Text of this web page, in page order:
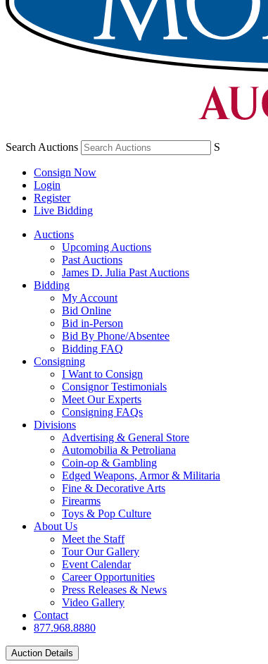
Search Auctions S
Consign Now
Login
Register
Live Bidding
Auctions
Upcoming Auctions
Past Auctions
James D. Julia Past Auctions
Bidding
My Account
Bid Online
Bid in-Person
Bid By Phone/Absentee
Bidding FAQ
Consigning
I Want to Consign
Consignor Testimonials
Meet Our Experts
Consigning FAQs
Divisions
Advertising & General Store
Automobilia & Petroliana
Coin-op & Gambling
Edged Weapons, Armor & Militaria
Fine & Decorative Arts
Firearms
Toys & Pop Culture
About Us
Meet the Staff
Tour Our Gallery
Event Calendar
Career Opportunities
Press Releases & News
Video Gallery
Contact
877.968.8880